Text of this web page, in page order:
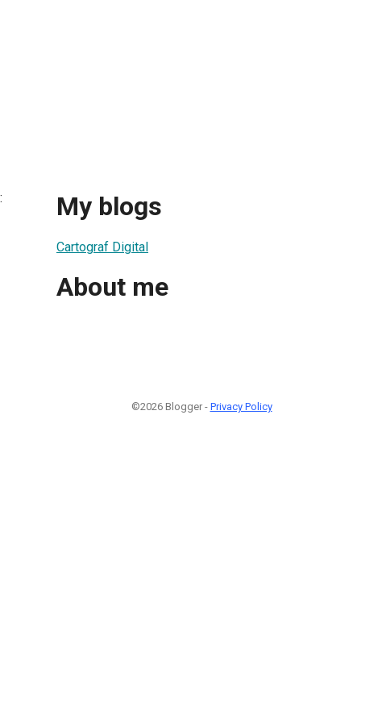
My blogs
Cartograf Digital
About me
©2026 Blogger - Privacy Policy